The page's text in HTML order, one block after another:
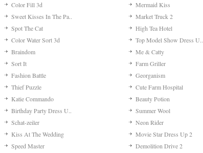
Color Fill 3d Mermaid Kiss
Sweet Kisses In The Pa.. Market Truck 2
Spot The Cat High Tea Hotel
Color Water Sort 3d Top Model Show Dress U..
Braindom Me & Catty
Sort It Farm Griller
Fashion Battle Georganism
Thief Puzzle Cute Farm Hospital
Katie Commando Beauty Potion
Birthday Party Dress U.. Summer Wool
Schat-zeiler Neon Rider
Kiss At The Wedding Movie Star Dress Up 2
Speed Master Demolition Drive 2